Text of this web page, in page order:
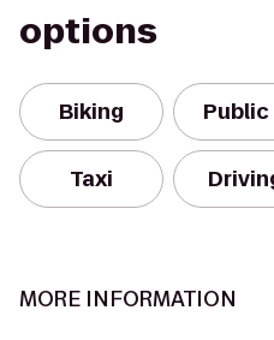
options
Biking
Taxi
MORE INFORMATION